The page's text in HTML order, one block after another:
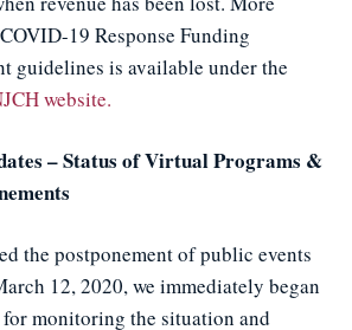
19 Response Funding
guidelines is available under the
website.
– Status of Virtual Programs &
the postponement of public events
12, 2020, we immediately began
monitoring the situation and